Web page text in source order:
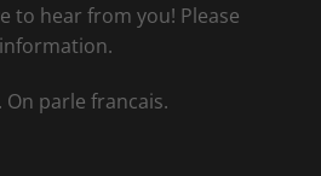
to hear from you! Please
parle francais.